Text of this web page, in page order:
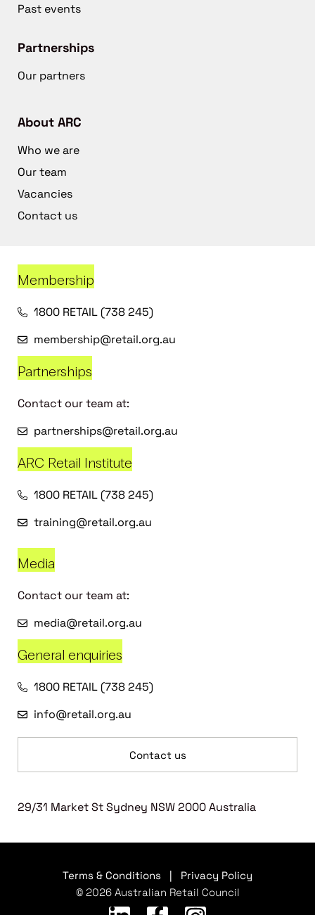
Past events
Partnerships
Our partners
About ARC
Who we are
Our team
Vacancies
Contact us
Membership
1800 RETAIL (738 245)
membership@retail.org.au
Partnerships
Contact our team at:
partnerships@retail.org.au
ARC Retail Institute
1800 RETAIL (738 245)
training@retail.org.au
Media
Contact our team at:
media@retail.org.au
General enquiries
1800 RETAIL (738 245)
info@retail.org.au
Contact us
29/31 Market St Sydney NSW 2000 Australia
Terms & Conditions
Privacy Policy
© 2026 Australian Retail Council